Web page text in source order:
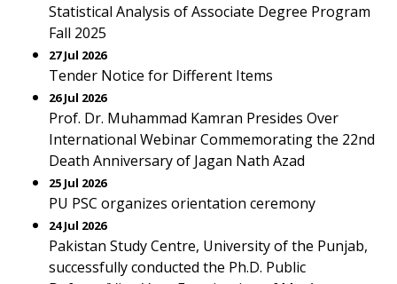
Statistical Analysis of Associate Degree Program
Fall 2025
27 Jul 2026
Tender Notice for Different Items
26 Jul 2026
Prof. Dr. Muhammad Kamran Presides Over
International Webinar Commemorating the 22nd
Death Anniversary of Jagan Nath Azad
25 Jul 2026
PU PSC organizes orientation ceremony
24 Jul 2026
Pakistan Study Centre, University of the Punjab,
successfully conducted the Ph.D. Public